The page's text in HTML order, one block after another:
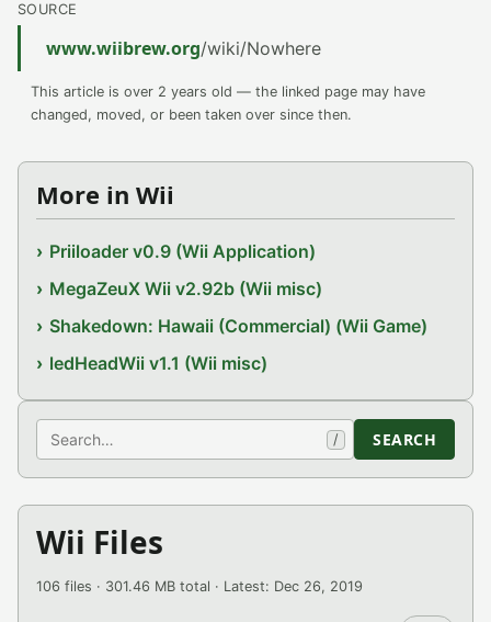
SOURCE
www.wiibrew.org/wiki/Nowhere
This article is over 2 years old — the linked page may have
changed, moved, or been taken over since then.
More in Wii
Priiloader v0.9 (Wii Application)
MegaZeuX Wii v2.92b (Wii misc)
Shakedown: Hawaii (Commercial) (Wii Game)
ledHeadWii v1.1 (Wii misc)
Search / SEARCH
Wii Files
106 files · 301.46 MB total · Latest: Dec 26, 2019